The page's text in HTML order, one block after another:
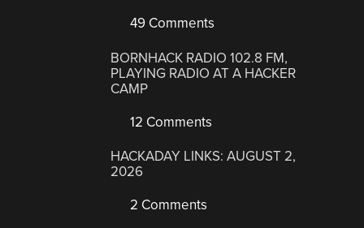
49 Comments
BORNHACK RADIO 102.8 FM,
PLAYING RADIO AT A HACKER
CAMP
12 Comments
HACKADAY LINKS: AUGUST 2,
2026
2 Comments